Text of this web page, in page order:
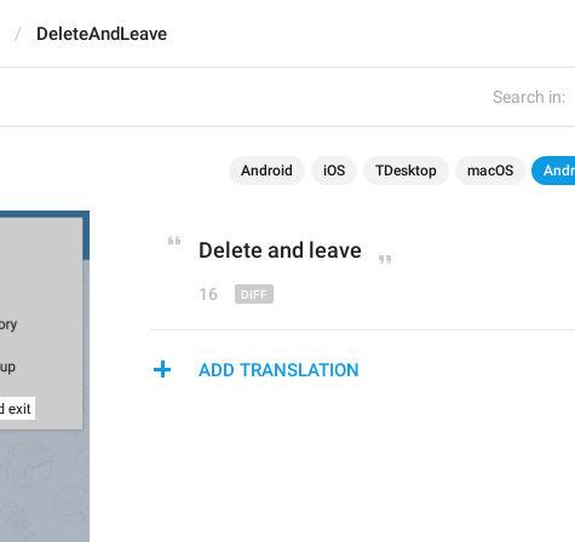
Search in:
DeleteAndLeave
Android iOS TDesktop macOS
Delete and leave
16
ADD TRANSLATION